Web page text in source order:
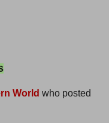
World who posted